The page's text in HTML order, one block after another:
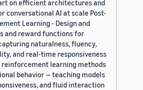
on efficient architectures and
conversational AI at scale Post-
Learning - Design and
and reward functions for
naturalness, fluency,
and real-time responsiveness
reinforcement learning methods
behavior — teaching models
and fluid interaction